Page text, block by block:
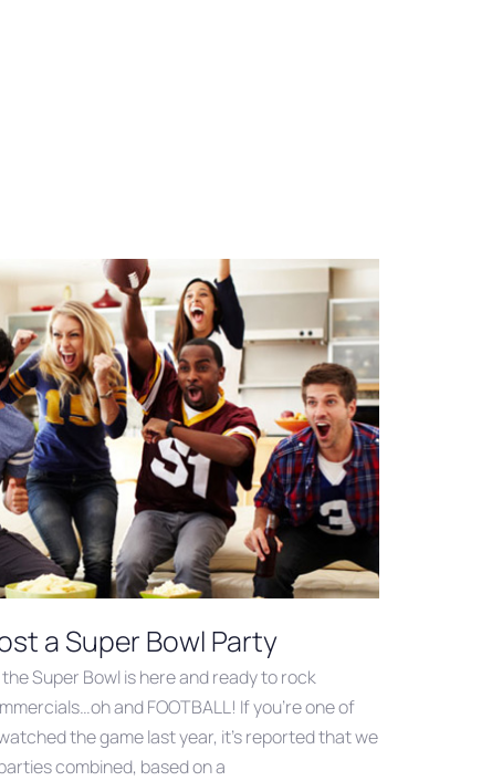
a Super Bowl Party
Super Bowl is here and ready to rock
and FOOTBALL! If you’re one of
the game last year, it’s reported that we
combined, based on a